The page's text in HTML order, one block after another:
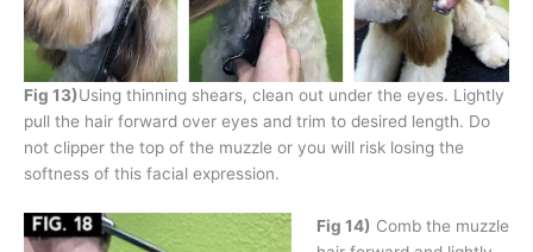
Fig 13)Using thinning shears, clean out under the eyes. Lightly
pull the hair forward over eyes and trim to desired length. Do
not clipper the top of the muzzle or you will risk losing the
softness of this facial expression.
Fig 14) Comb the muzzle